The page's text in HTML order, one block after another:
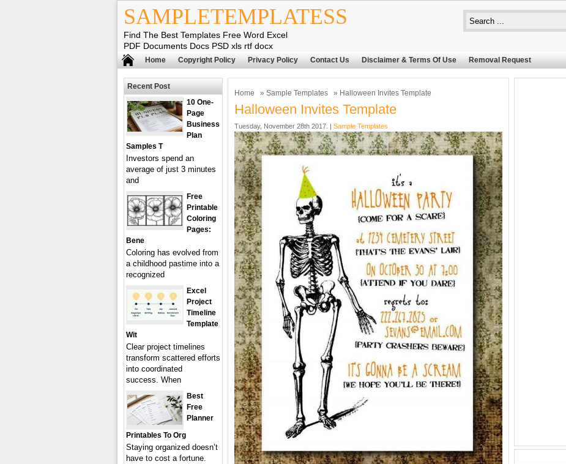
SAMPLETEMPLATESS
Find The Best Templates Free Word Excel
PDF Documents Docs PSD xls rtf docx
Home Copyright Policy Privacy Policy Contact Us Disclaimer & Terms Of Use Removal Request
Home » Sample Templates » Halloween Invites Template
Halloween Invites Template
Tuesday, November 28th 2017. | Sample Templates
Recent Post
10 One-
Page
Business
Plan
Samples T
Investors spend an
average of just 3 minutes
and
Free
Printable
Coloring
Pages:
Bene
Coloring has evolved from
a childhood pastime into a
recognized
Excel
Project
Timeline
Template
Wit
Clear project timelines
transform scattered efforts
into coordinated
success. When
Best
Free
Planner
Printables To Org
Staying organized doesn’t
have to cost a fortune.